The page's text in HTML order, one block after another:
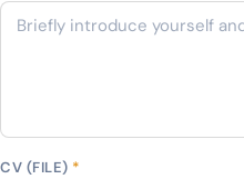
CV (FILE) *